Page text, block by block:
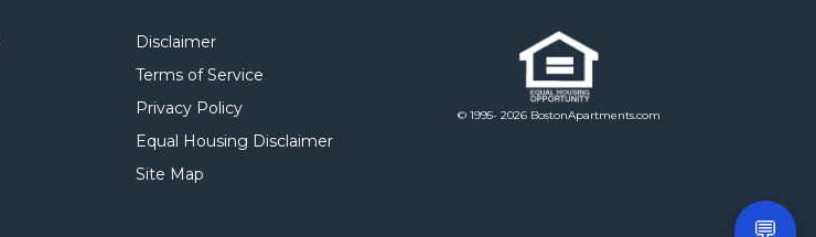
Disclaimer
Terms of Service
Privacy Policy
Equal Housing Disclaimer
Site Map
© 1995- 2026 BostonApartments.com